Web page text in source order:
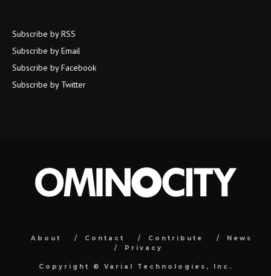
Subscribe by RSS
Subscribe by Email
Subscribe by Facebook
Subscribe by Twitter
About Contact Contribute
News
Privacy
Copyright © Varial Technologies, Inc.